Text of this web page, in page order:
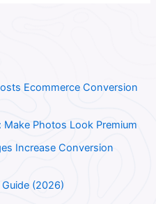
Ecommerce Conversion
Photos Look Premium
Increase Conversion
(2026)